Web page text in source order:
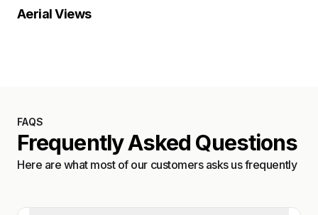
Aerial Views
Satellite
FAQS
Frequently Asked Questions
Here are what most of our customers asks us frequently